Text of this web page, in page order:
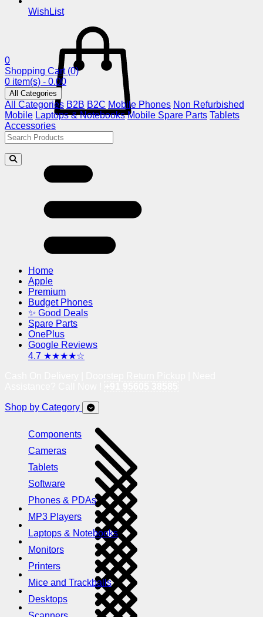
WishList
0
Shopping Cart (0)
0 item(s) - 0.00
All Categories
All Categories B2B B2C Mobile Phones Non Refurbished
Mobile Laptops & Notebooks Mobile Spare Parts Tablets
Accessories
Home
Apple
Premium
Budget Phones
✨ Good Deals
Spare Parts
OnePlus
Google Reviews
4.7 ★★★★☆
Shop by Category
Components
Cameras
Tablets
Software
Phones & PDAs
MP3 Players
Laptops & Notebooks
Monitors
Printers
Mice and Trackballs
Desktops